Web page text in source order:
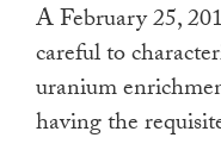
A February 25,
careful to
uranium
having the